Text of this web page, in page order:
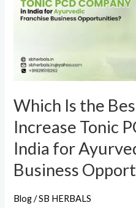
Which Is the
Increase Tonic
India for
Business
Blog/SB HERBALS
Best
Tonic
PCD
in
India
for
Ayurvedic
Franchise